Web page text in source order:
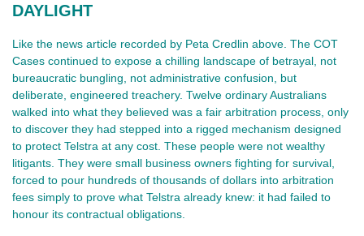
DAYLIGHT
Like the news article recorded by Peta Credlin above. The COT
Cases continued to expose a chilling landscape of betrayal, not
bureaucratic bungling, not administrative confusion, but
deliberate, engineered treachery. Twelve ordinary Australians
walked into what they believed was a fair arbitration process, only
to discover they had stepped into a rigged mechanism designed
to protect Telstra at any cost. These people were not wealthy
litigants. They were small business owners fighting for survival,
forced to pour hundreds of thousands of dollars into arbitration
fees simply to prove what Telstra already knew: it had failed to
honour its contractual obligations.